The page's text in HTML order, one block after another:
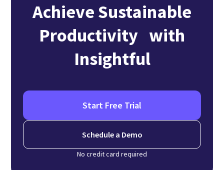
Achieve Sustainable
Productivity with
Insightful
Start Free Trial
Schedule a Demo
No credit card required